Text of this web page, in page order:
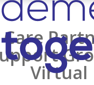
Care
Virtual